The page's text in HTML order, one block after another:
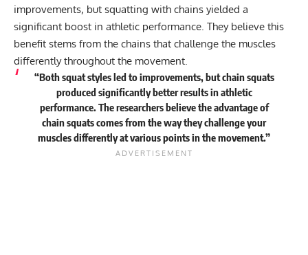
improvements, but squatting with chains yielded a
significant boost in athletic performance. They believe this
benefit stems from the chains that challenge the muscles
differently throughout the movement.
“Both squat styles led to improvements, but chain squats
produced significantly better results in athletic
performance. The researchers believe the advantage of
chain squats comes from the way they challenge your
muscles differently at various points in the movement.”